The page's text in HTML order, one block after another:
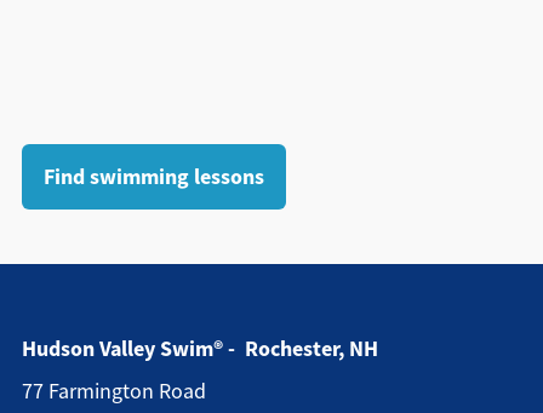
Find swimming lessons
Hudson Valley Swim® - Rochester, NH
77 Farmington Road